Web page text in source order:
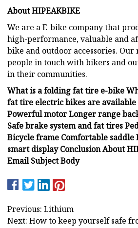
About HIPEAKBIKE
We are a E-bike company that
high-performance, valuable and
bike and outdoor accessories. Our
people in touch with bikers and
in their communities.
What is a folding fat tire e-bike
fat tire electric bikes are
Powerful motor Longer range
Safe brake system and fat tires
Bicycle frame Comfortable
smart display Conclusion About
Email Subject Body
Previous: Lithium
Next: How to keep yourself safe